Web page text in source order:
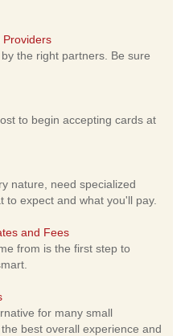
Providers
the right partners. Be sure
to begin accepting cards at
nature, need specialized
to expect and what you'll pay.
and Fees
from is the first step to
for many small
best overall experience and